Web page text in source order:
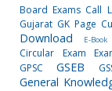
Board Exams Call
Gujarat GK Page
Download E-Book
Circular
Exam
GPSC
GSEB
General